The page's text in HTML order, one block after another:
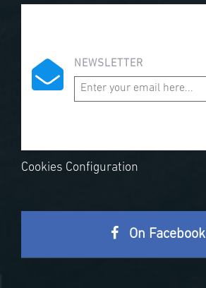
NEWSLETTER
Cookies Configuration
On Facebook